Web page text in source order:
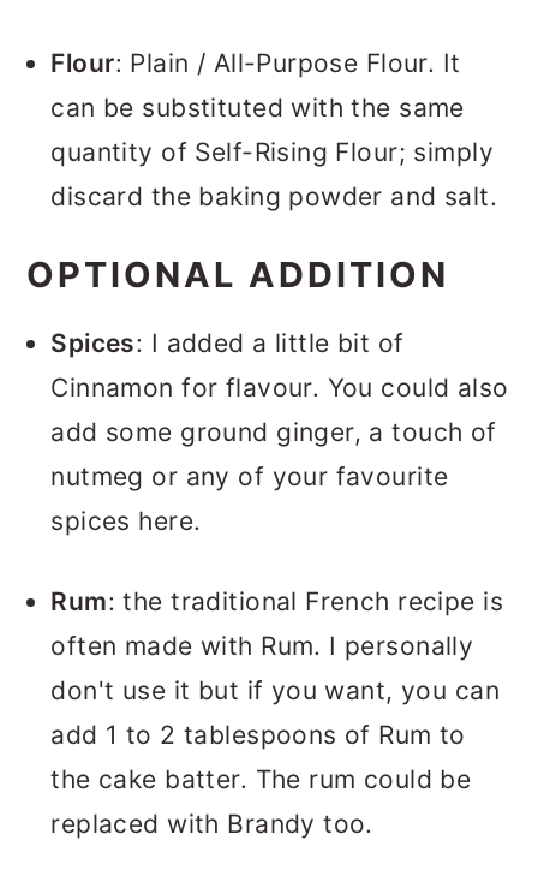
Flour: Plain / All-Purpose Flour. It
can be substituted with the same
quantity of Self-Rising Flour; simply
discard the baking powder and salt.
OPTIONAL ADDITION
Spices: I added a little bit of
Cinnamon for flavour. You could also
add some ground ginger, a touch of
nutmeg or any of your favourite
spices here.
Rum: the traditional French recipe is
often made with Rum. I personally
don't use it but if you want, you can
add 1 to 2 tablespoons of Rum to
the cake batter. The rum could be
replaced with Brandy too.